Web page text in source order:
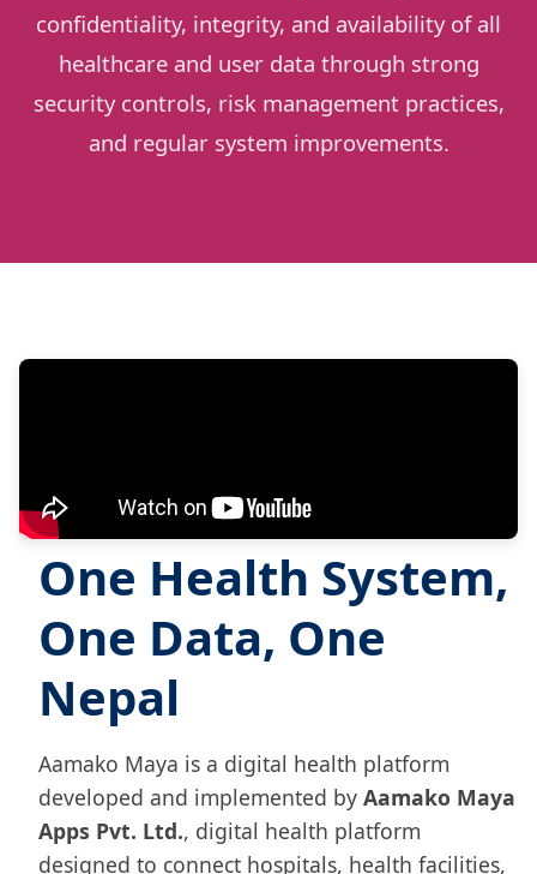
confidentiality, integrity, and availability of all
healthcare and user data through strong
security controls, risk management practices,
and regular system improvements.
One Health System,
One Data, One
Nepal
Aamako Maya is a digital health platform
developed and implemented by Aamako Maya
Apps Pvt. Ltd., digital health platform
designed to connect hospitals, health facilities,